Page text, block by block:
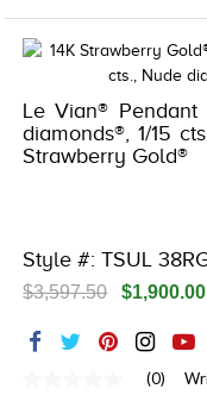
EVENTS
JEWELRY
EXCLUSIVES
COUTURE
RED CARPET
TRENDS
Le Vian® Pendant
diamonds®, 1/15
Strawberry Gold®
Style #: TSUL
$3,597.50 $1,900.00
(0)